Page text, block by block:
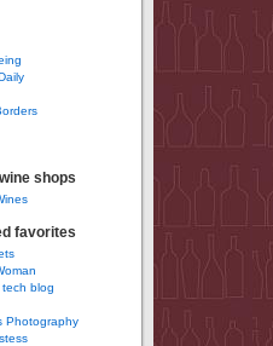
shops
favorites
blog
Photography